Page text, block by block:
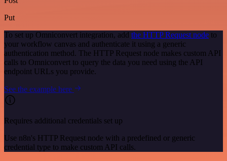
Put
To set up Omniconvert integration, add the HTTP Request node to
your workflow canvas and authenticate it using a generic
authentication method. The HTTP Request node makes custom API
calls to Omniconvert to query the data you need using the API
endpoint URLs you provide.
See the example here
Requires additional credentials set up
Use n8n's HTTP Request node with a predefined or generic
credential type to make custom API calls.